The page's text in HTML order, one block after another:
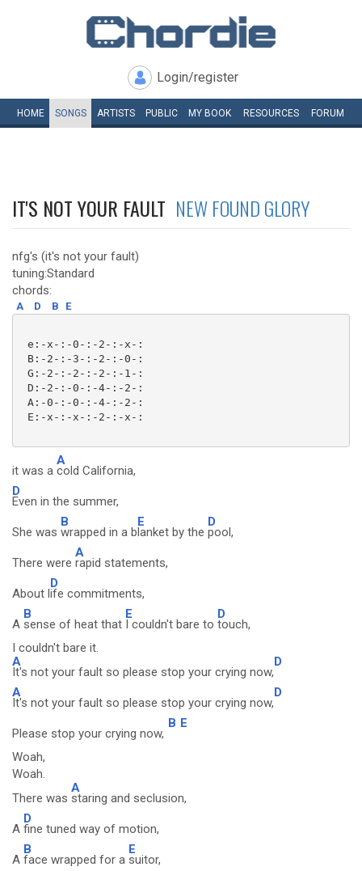
Login/register
HOME SONGS ARTISTS PUBLIC MY BOOK RESOURCES FORUM
IT'S NOT YOUR FAULT NEW FOUND GLORY
nfg's (it's not your fault)
tuning:Standard
chords:
A D B E
e:-x-:-0-:-2-:-x-:
B:-2-:-3-:-2-:-0-:
G:-2-:-2-:-2-:-1-:
D:-2-:-0-:-4-:-2-:
A:-0-:-0-:-4-:-2-:
E:-x-:-x-:-2-:-x-:
it was a
A
cold California,
D
Even in the summer,
She was
B
wrapped in a b
E
lanket by the
D
pool,
There were
A
rapid statements,
About l
D
ife commitments,
A
B
sense of heat that
E
I couldn't bare to
D
touch,
I couldn't bare it.
A
It's not your fault so please stop your crying now,
D
A
It's not your fault so please stop your crying now,
D
Please stop your crying now,
B E
Woah,
Woah.
There was
A
staring and seclusion,
A
D
fine tuned way of motion,
A
B
face wrapped for a
E
suitor,